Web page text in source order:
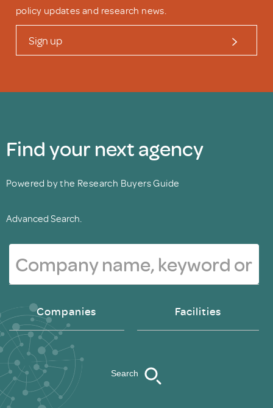
policy updates and research news.
Sign up
Find your next agency
Powered by the Research Buyers Guide
Advanced Search.
Companies Facilities
Search